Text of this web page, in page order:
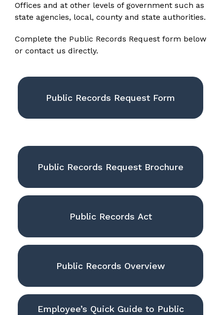
Offices and at other levels of government such as
state agencies, local, county and state authorities.
Complete the Public Records Request form below
or contact us directly.
Public Records Request Form
Public Records Request Brochure
Public Records Act
Public Records Overview
Employee’s Quick Guide to Public